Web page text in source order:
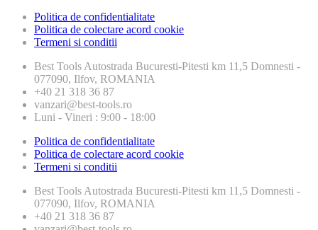
Politica de confidentialitate
Politica de colectare acord cookie
Termeni si conditii
Best Tools Autostrada Bucuresti-Pitesti km 11,5 Domnesti -
077090, Ilfov, ROMANIA
+40 21 318 36 87
vanzari@best-tools.ro
Luni - Vineri : 9:00 - 18:00
Politica de confidentialitate
Politica de colectare acord cookie
Termeni si conditii
Best Tools Autostrada Bucuresti-Pitesti km 11,5 Domnesti -
077090, Ilfov, ROMANIA
+40 21 318 36 87